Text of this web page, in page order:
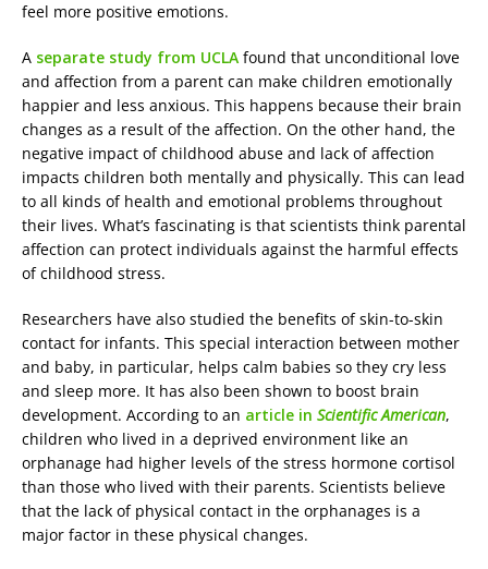
feel more positive emotions.
A separate study from UCLA found that unconditional love
and affection from a parent can make children emotionally
happier and less anxious. This happens because their brain
changes as a result of the affection. On the other hand, the
negative impact of childhood abuse and lack of affection
impacts children both mentally and physically. This can lead
to all kinds of health and emotional problems throughout
their lives. What’s fascinating is that scientists think parental
affection can protect individuals against the harmful effects
of childhood stress.
Researchers have also studied the benefits of skin-to-skin
contact for infants. This special interaction between mother
and baby, in particular, helps calm babies so they cry less
and sleep more. It has also been shown to boost brain
development. According to an article in Scientific American,
children who lived in a deprived environment like an
orphanage had higher levels of the stress hormone cortisol
than those who lived with their parents. Scientists believe
that the lack of physical contact in the orphanages is a
major factor in these physical changes.